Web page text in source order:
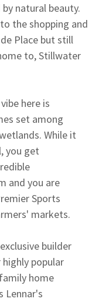
natural beauty.
the shopping and
Place but still
to, Stillwater
here is
set among
While it
you get
and you are
Sports
markets.
builder
popular
home
Lennar's